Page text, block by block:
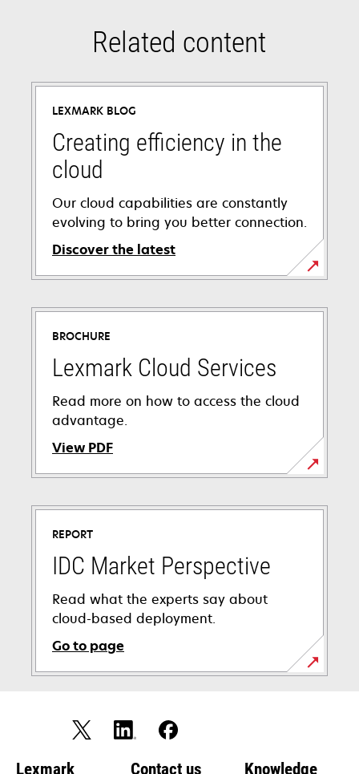
Related content
LEXMARK BLOG
Creating efficiency in the
cloud
Our cloud capabilities are constantly
evolving to bring you better connection.
Discover the latest
BROCHURE
Lexmark Cloud Services
Read more on how to access the cloud
advantage.
View PDF
opens
in
new
tab
REPORT
IDC Market Perspective
Read what the experts say about
cloud-based deployment.
Go to page
Lexmark Contact us Knowledge